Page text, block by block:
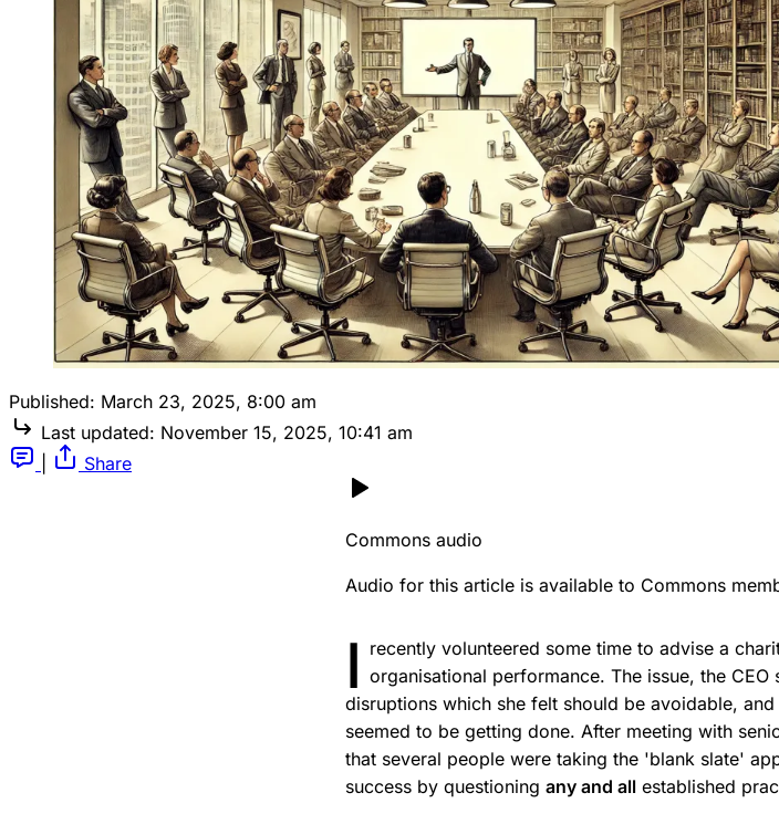
Published: March 23, 2025, 8:00 am
Last updated: November 15, 2025, 10:41 am
Share
Commons audio
Audio for this article is available to Commons
I recently volunteered some time to advise a
organisational performance. The issue, the
disruptions which she felt should be avoidable,
seemed to be getting done. After meeting with
that several people were taking the 'blank slate'
success by questioning any and all established